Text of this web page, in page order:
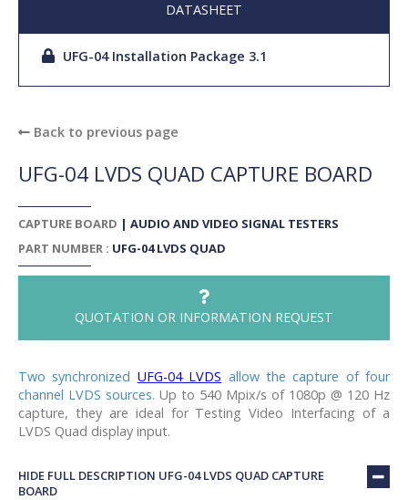
DATASHEET
UFG-04 Installation Package 3.1
Back to previous page
UFG-04 LVDS QUAD CAPTURE BOARD
CAPTURE BOARD | AUDIO AND VIDEO SIGNAL TESTERS
PART NUMBER : UFG-04 LVDS QUAD
QUOTATION OR INFORMATION REQUEST
Two synchronized UFG-04 LVDS allow the capture of four
channel LVDS sources. Up to 540 Mpix/s of 1080p @ 120 Hz
capture, they are ideal for Testing Video Interfacing of a
LVDS Quad display input.
HIDE FULL DESCRIPTION UFG-04 LVDS QUAD CAPTURE
BOARD